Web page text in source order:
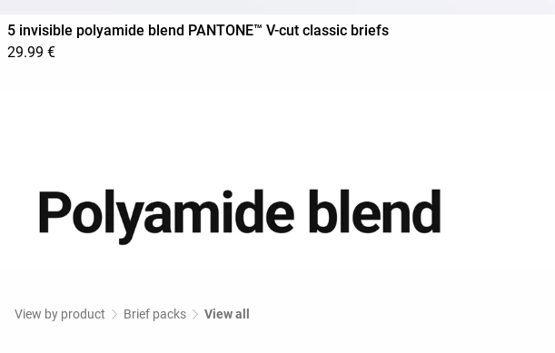
5 invisible polyamide blend PANTONE™ V-cut classic briefs
29.99 €
View by product Brief packs View all